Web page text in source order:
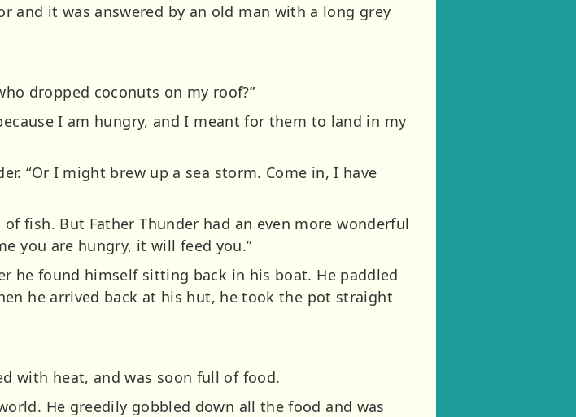
and it was answered by an old man with a long grey
dropped coconuts on my roof?”
I am hungry, and I meant for them to land in my
“Or I might brew up a sea storm. Come in, I have
fish. But Father Thunder had an even more wonderful
you are hungry, it will feed you.”
he found himself sitting back in his boat. He paddled
he arrived back at his hut, he took the pot straight
with heat, and was soon full of food.
He greedily gobbled down all the food and was